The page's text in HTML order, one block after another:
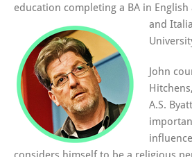
education completing a BA in Engl ish
and
John
A.S.